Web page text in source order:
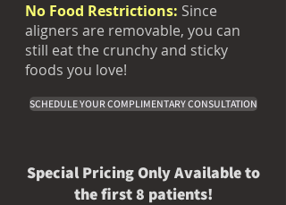
No Food Restrictions: Since
aligners are removable, you can
still eat the crunchy and sticky
foods you love!
SCHEDULE YOUR COMPLIMENTARY CONSULTATION
Special Pricing Only Available to
the first 8 patients!